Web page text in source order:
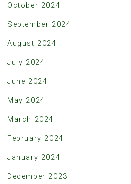
October 2024
September 2024
August 2024
July 2024
June 2024
May 2024
March 2024
February 2024
January 2024
December 2023